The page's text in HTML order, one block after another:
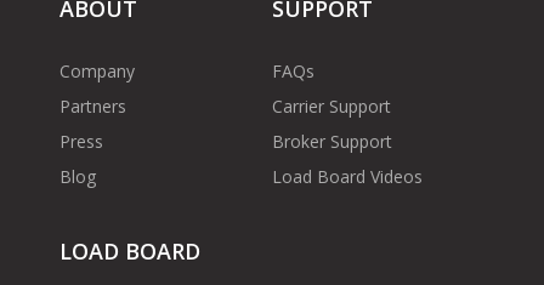
ABOUT
Company
Partners
Press
Blog
SUPPORT
FAQs
Carrier Support
Broker Support
Load Board Videos
LOAD BOARD